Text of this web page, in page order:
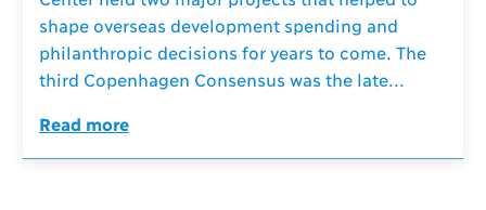
shape overseas development spending and
philanthropic decisions for years to come. The
third Copenhagen Consensus was the late...
Read more